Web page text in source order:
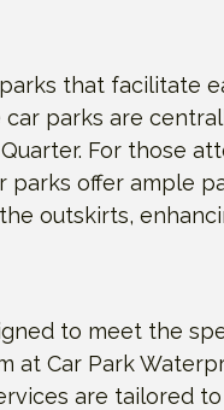
that facilitate
parks are
For those
offer ample
outskirts,
to meet the
Car Park
are tailored